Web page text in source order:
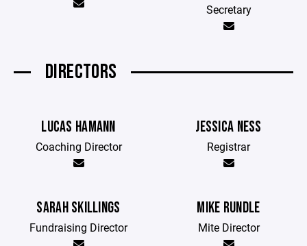
Secretary
DIRECTORS
LUCAS HAMANN
Coaching Director
SARAH SKILLINGS
Fundraising Director
JESSICA NESS
Registrar
MIKE RUNDLE
Mite Director